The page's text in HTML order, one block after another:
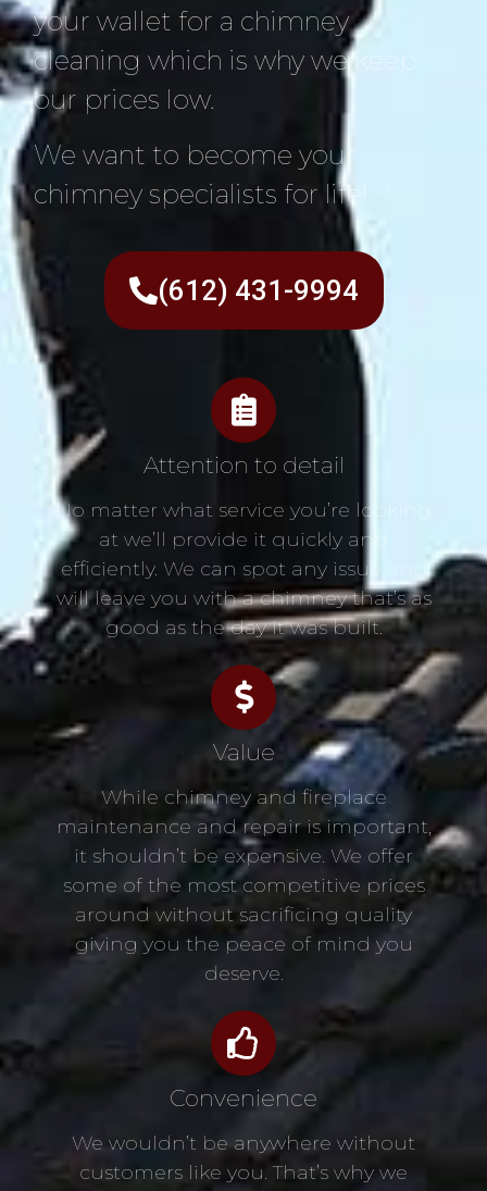
your wallet for a chimney
cleaning which is why we keep
our prices low.
We want to become your
chimney specialists for life!
(612) 431-9994
Attention to detail
No matter what service you’re looking
at we’ll provide it quickly and
efficiently. We can spot any issue and
will leave you with a chimney that’s as
good as the day it was built.
Value
While chimney and fireplace
maintenance and repair is important,
it shouldn’t be expensive. We offer
some of the most competitive prices
around without sacrificing quality
giving you the peace of mind you
deserve.
Convenience
We wouldn’t be anywhere without
customers like you. That’s why we